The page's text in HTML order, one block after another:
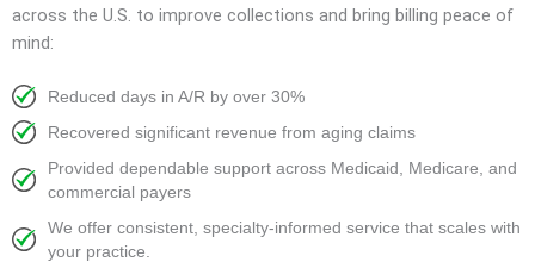
across the U.S. to improve collections and bring billing peace of
mind:
Reduced days in A/R by over 30%
Recovered significant revenue from aging claims
Provided dependable support across Medicaid, Medicare, and
commercial payers
We offer consistent, specialty-informed service that scales with
your practice.